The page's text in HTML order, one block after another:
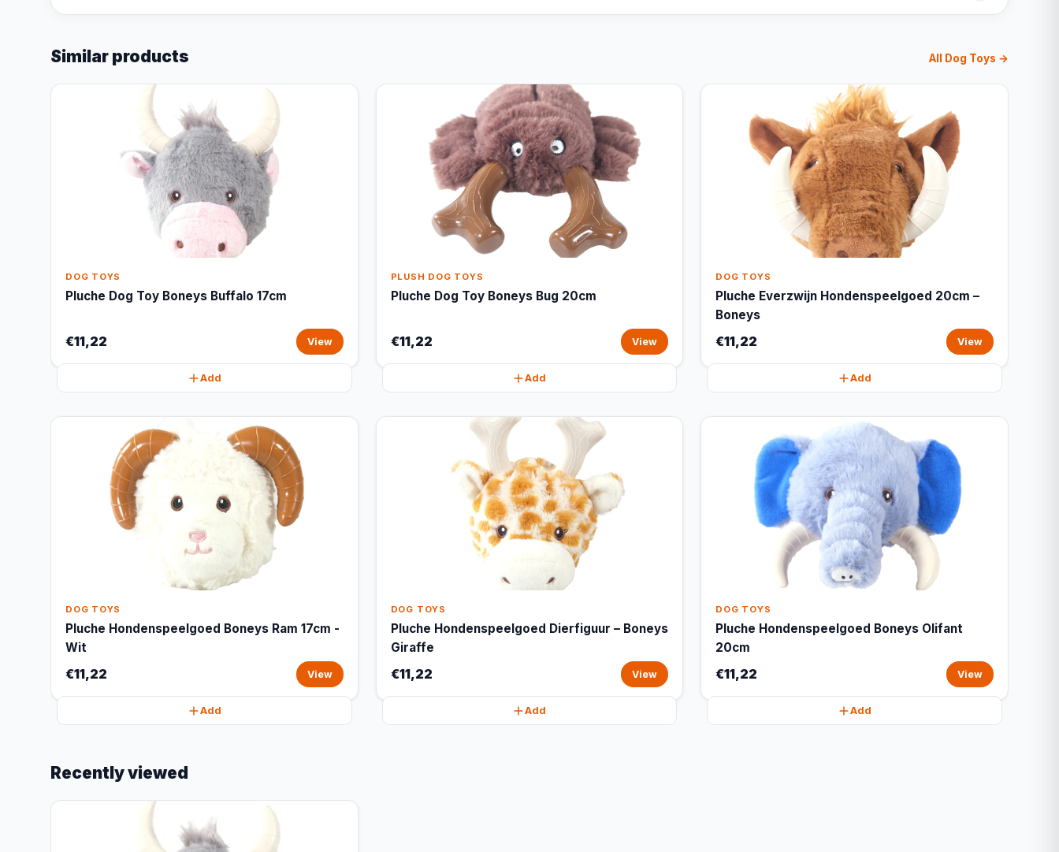
Similar products All Dog Toys →
DOG TOYS
Pluche Dog Toy Boneys Buffalo 17cm
€11,22 View
Add
PLUSH DOG TOYS
Pluche Dog Toy Boneys Bug 20cm
€11,22 View
Add
DOG TOYS
Pluche Everzwijn Hondenspeelgoed 20cm –
Boneys
€11,22 View
Add
DOG TOYS
Pluche Hondenspeelgoed Boneys Ram 17cm -
Wit
€11,22 View
Add
DOG TOYS
Pluche Hondenspeelgoed Dierfiguur – Boneys
Giraffe
€11,22 View
Add
DOG TOYS
Pluche Hondenspeelgoed Boneys Olifant
20cm
€11,22 View
Add
Recently viewed